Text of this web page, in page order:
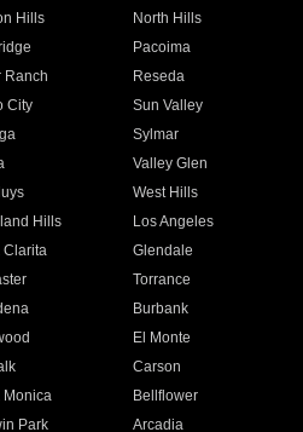
Hills
North Hills
Pacoima
Ranch
Reseda
City
Sun Valley
Sylmar
Valley Glen
West Hills
Hills
Los Angeles
Clarita
Glendale
Torrance
Burbank
El Monte
Carson
Monica
Bellflower
Park Arcadia